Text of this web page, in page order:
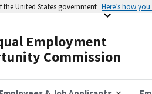
the United States government Here’s how
Employment
Commission